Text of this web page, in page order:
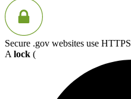
Secure .gov websites use HTTPS
A lock (